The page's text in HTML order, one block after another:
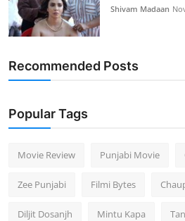
Shivam Madaan
Recommended Posts
Popular Tags
Movie Review Punjabi Movie
Zee Punjabi Filmi Bytes
Diljit Dosanjh Mintu Kapa